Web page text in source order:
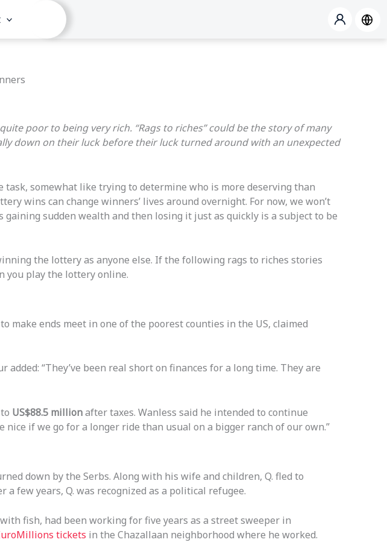
poor to being very rich. “Rags to riches” could be the story of many
down on their luck before their luck turned around with an unexpected
somewhat like trying to determine who is more deserving than
wins can change winners’ lives around overnight. For now, we won’t
gaining sudden wealth and then losing it just as quickly is a subject to be
the lottery as anyone else. If the following rags to riches stories
you play the lottery online.
make ends meet in one of the poorest counties in the US, claimed
“They’ve been real short on finances for a long time. They are
US$88.5 millionafter taxes. Wanless said he intended to continue
nice if we go for a longer ride than usual on a bigger ranch of our own.”
down by the Serbs. Along with his wife and children, Q. fled to
few years, Q. was recognized as a political refugee.
fish, had been working for five years as a street sweeper in
tickets in the Chazallaan neighborhood where he worked.